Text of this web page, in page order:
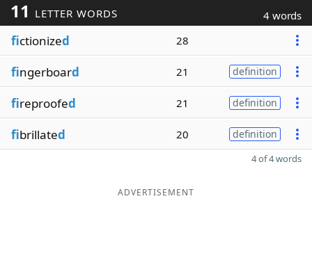
11 LETTER WORDS 4 words
fictionized 28
fingerboard 21 definition
fireproofed 21 definition
fibrillated 20 definition
4 of 4 words
ADVERTISEMENT